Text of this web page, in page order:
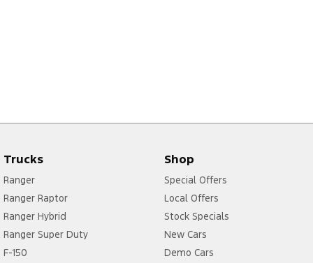
Trucks
Ranger
Ranger Raptor
Ranger Hybrid
Ranger Super Duty
F-150
Shop
Special Offers
Local Offers
Stock Specials
New Cars
Demo Cars